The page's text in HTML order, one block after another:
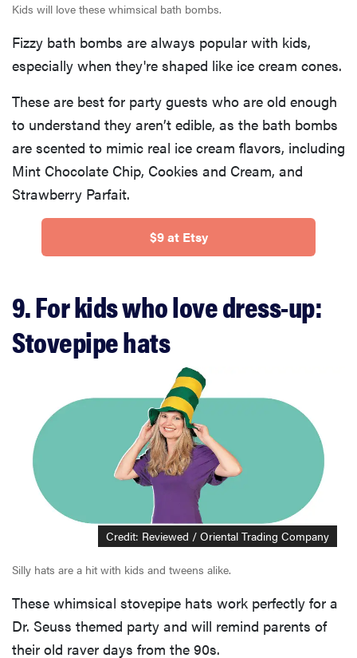
Kids will love these whimsical bath bombs.
Fizzy bath bombs are always popular with kids,
especially when they're shaped like ice cream cones.
These are best for party guests who are old enough
to understand they aren’t edible, as the bath bombs
are scented to mimic real ice cream flavors, including
Mint Chocolate Chip, Cookies and Cream, and
Strawberry Parfait.
$9 at Etsy
9. For kids who love dress-up:
Stovepipe hats
Credit: Reviewed / Oriental Trading Company
Silly hats are a hit with kids and tweens alike.
These whimsical stovepipe hats work perfectly for a
Dr. Seuss themed party and will remind parents of
their old raver days from the 90s.